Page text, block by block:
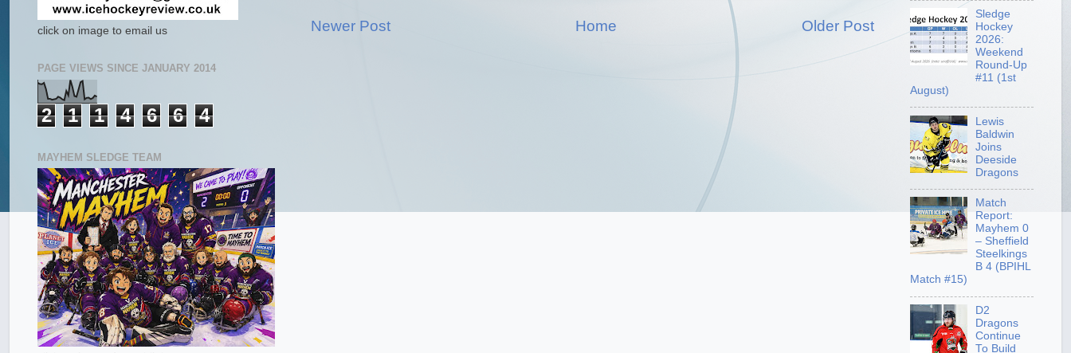
Newer Post Older Post
Home
click on image to email us
PAGE VIEWS SINCE JANUARY 2014
2 1 1 4 6 6 4
MAYHEM SLEDGE TEAM
Sledge
Hockey
2026:
Weekend
Round-Up
#11 (1st
August)
Lewis
Baldwin
Joins
Deeside
Dragons
Match
Report:
Mayhem 0
– Sheffield
Steelkings
B 4 (BPIHL
Match #15)
D2
Dragons
Continue
To Build